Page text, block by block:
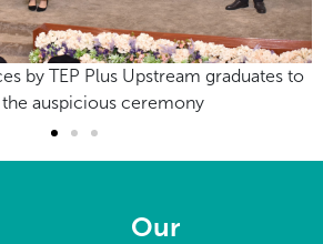
by TEP Plus Upstream
top off the auspicious ceremony
Our